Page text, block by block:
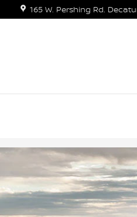
165 W. Pershing Rd.